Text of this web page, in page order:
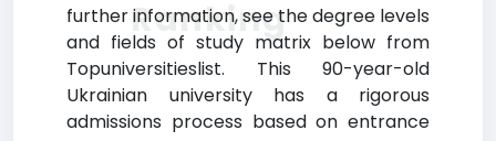
further information, see the degree levels
and fields of study matrix below from
Topuniversitieslist. This 90-year-old
Ukrainian university has a rigorous
admissions process based on entrance
Ranking